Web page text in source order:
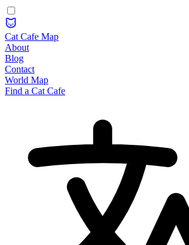
Cat Cafe Map
About
Blog
Contact
World Map
Find a Cat Cafe